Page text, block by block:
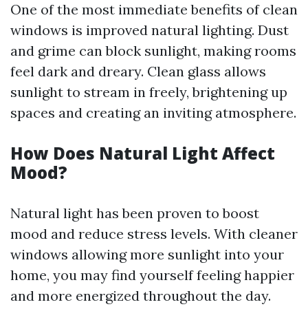
One of the most immediate benefits of clean
windows is improved natural lighting. Dust
and grime can block sunlight, making rooms
feel dark and dreary. Clean glass allows
sunlight to stream in freely, brightening up
spaces and creating an inviting atmosphere.
How Does Natural Light Affect
Mood?
Natural light has been proven to boost
mood and reduce stress levels. With cleaner
windows allowing more sunlight into your
home, you may find yourself feeling happier
and more energized throughout the day.